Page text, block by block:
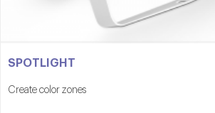
SPOTLIGHT
Create color zones